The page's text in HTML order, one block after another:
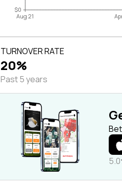
$0
Aug 21
TURNOVER RATE
20%
Past 5 years
5.0